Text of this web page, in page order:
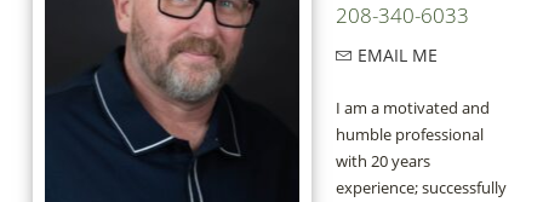
208-340-6033
EMAIL ME
I am a motivated and
humble professional
with 20 years
experience; successfully